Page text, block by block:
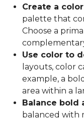
Create a
palette that
Choose a
Use color to
layouts, color
example, a
area within a
Balance bold
balanced with